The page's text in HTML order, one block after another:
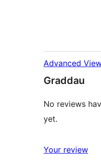
Advanced
Graddau
No reviews
yet.
Your review